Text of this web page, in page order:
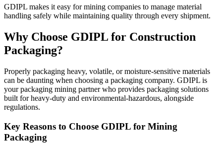
GDIPL makes it easy for mining companies to manage material
handling safely while maintaining quality through every shipment.
Why Choose GDIPL for Construction
Packaging?
Properly packaging heavy, volatile, or moisture-sensitive materials
can be daunting when choosing a packaging company. GDIPL is
your packaging mining partner who provides packaging solutions
built for heavy-duty and environmental-hazardous, alongside
regulations.
Key Reasons to Choose GDIPL for Mining
Packaging